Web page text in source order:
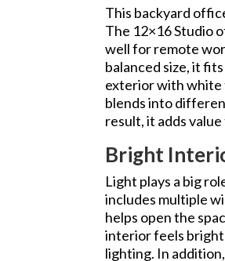
This backyard
The 12×16 Studio
well for remote
balanced size, it
exterior with white
blends into
result, it adds
Bright
Light plays a big
includes multiple
helps open the
interior feels bright
lighting. In